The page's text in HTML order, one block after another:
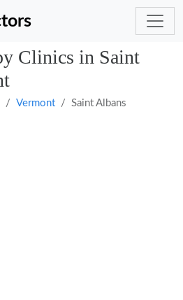
Clinics in Saint
Vermont Saint Albans